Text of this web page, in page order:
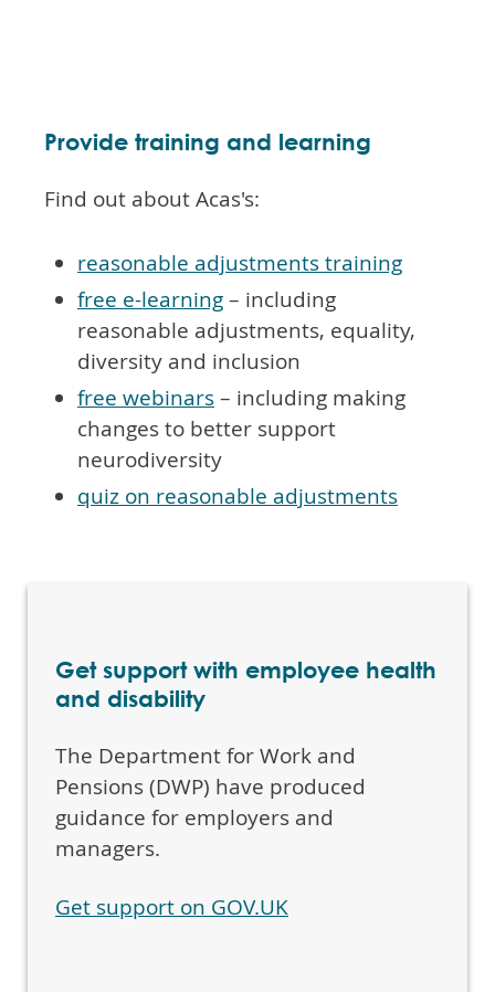
Provide training and learning
Find out about Acas's:
reasonable adjustments training
free e-learning– including
reasonable adjustments, equality,
diversity and inclusion
free webinars– including making
changes to better support
neurodiversity
quiz on reasonable adjustments
Get support with employee health
and disability
The Department for Work and
Pensions (DWP) have produced
guidance for employers and
managers.
Get support on GOV.UK